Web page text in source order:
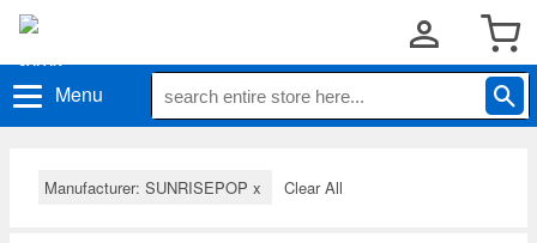
Menu
Manufacturer: SUNRISEPOP x Clear All